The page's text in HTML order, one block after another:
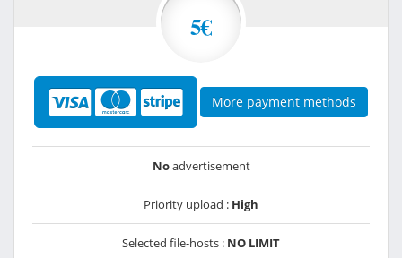
5€
More payment methods
Noadvertisement
Priority upload : High
Selected file-hosts : NO LIMIT